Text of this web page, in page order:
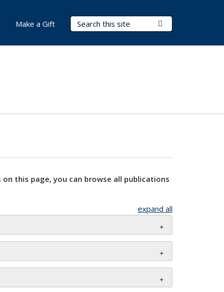
Search Terms
Make a Gift
this page, you can browse all publications
expand all